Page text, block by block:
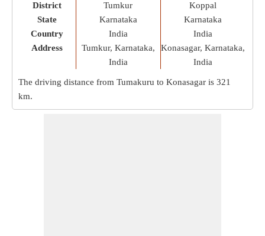
District
State
Country
Address
Tumkur
Karnataka
India
Tumkur, Karnataka,
India
Koppal
Karnataka
India
Konasagar, Karnataka,
India
The driving distance from Tumakuru to Konasagar is 321
km.